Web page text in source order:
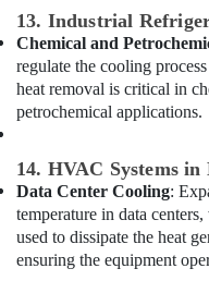
Suppliers
in
Al
Qusais
Electricians
Dubai
Plumbers
in
International
City
13. Industrial
Chemical and
regulate the cooling
heat removal is critical in
petrochemical applications.
14. HVAC Systems in
Data Center Cooling:
temperature in data
used to dissipate the heat
ensuring the equipment